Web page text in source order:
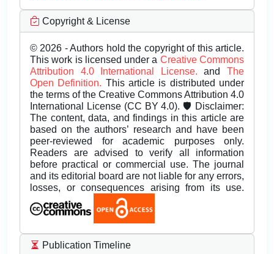
Copyright & License
© 2026 - Authors hold the copyright of this article.
This work is licensed under a Creative Commons
Attribution 4.0 International License.andThe
Open Definition. This article is distributed under
the terms of the Creative Commons Attribution 4.0
International License (CC BY 4.0). 🛡️ Disclaimer:
The content, data, and findings in this article are
based on the authors’ research and have been
peer-reviewed for academic purposes only.
Readers are advised to verify all information
before practical or commercial use. The journal
and its editorial board are not liable for any errors,
losses, or consequences arising from its use.
Publication Timeline